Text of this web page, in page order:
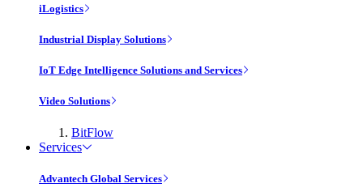
iLogistics
Industrial Display Solutions
IoT Edge Intelligence Solutions and Services
Video Solutions
BitFlow
Services
Advantech Global Services